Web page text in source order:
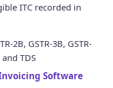
ITC recorded in
2B, GSTR-3B, GSTR-
and TDS
Software